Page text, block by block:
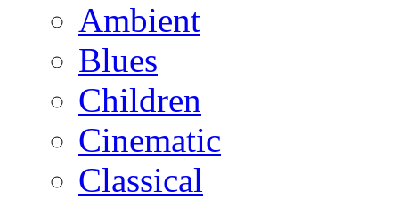
Ambient
Blues
Children
Cinematic
Classical